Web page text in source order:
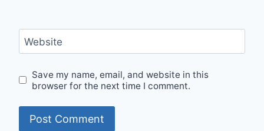
Website
Save my name, email, and website in this
browser for the next time I comment.